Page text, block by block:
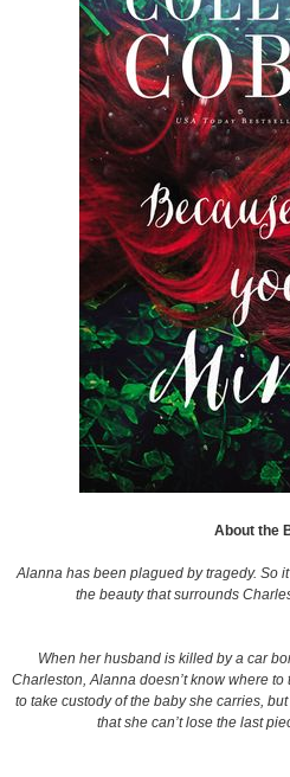
About the
Alanna has been plagued by tragedy. So
the beauty that surrounds
When her husband is killed by a car
Charleston, Alanna doesn’t know where
to take custody of the baby she carries,
that she can’t lose the last